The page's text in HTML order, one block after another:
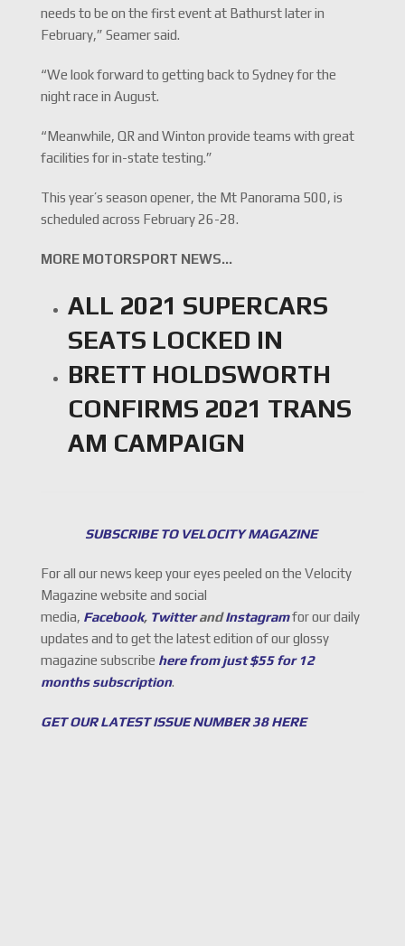
needs to be on the first event at Bathurst later in
February,” Seamer said.
“We look forward to getting back to Sydney for the
night race in August.
“Meanwhile, QR and Winton provide teams with great
facilities for in-state testing.”
This year’s season opener, the Mt Panorama 500, is
scheduled across February 26-28.
MORE MOTORSPORT NEWS…
ALL 2021 SUPERCARS
SEATS LOCKED IN
BRETT HOLDSWORTH
CONFIRMS 2021 TRANS
AM CAMPAIGN
SUBSCRIBE TO VELOCITY MAGAZINE
For all our news keep your eyes peeled on the Velocity
Magazine website and social
media, Facebook, TwitterandInstagramfor our daily
updates and to get the latest edition of our glossy
magazine subscribe here from just $55 for 12
months subscription.
GET OUR LATEST ISSUE NUMBER 38 HERE